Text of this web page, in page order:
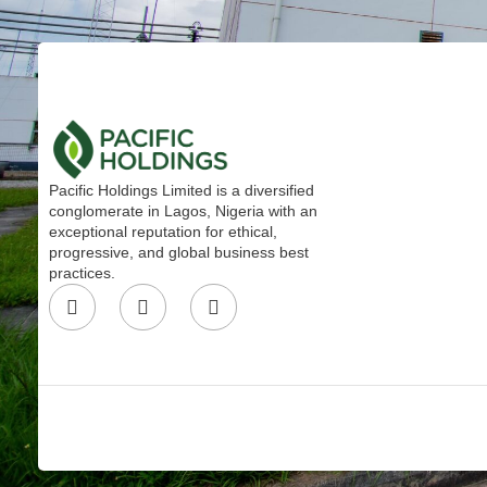
Pacific Holdings Limited is a diversified
conglomerate in Lagos, Nigeria with an
exceptional reputation for ethical,
progressive, and global business best
practices.